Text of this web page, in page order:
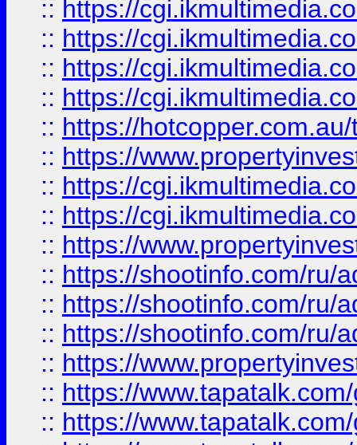
:: https://
:: https://
:: https://
:: https://
:: https://
:: https://
:: https://
:: https://
:: https://
:: https://shootinfo.com/ru/
:: https://shootinfo.com/ru/
:: https://shootinfo.com/ru/
:: https://
:: https://
:: https://